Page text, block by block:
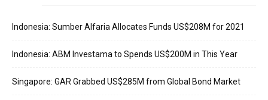
Indonesia: Sumber Alfaria Allocates Funds US$208M for 2021
Indonesia: ABM Investama to Spends US$200M in This Year
Singapore: GAR Grabbed US$285M from Global Bond Market